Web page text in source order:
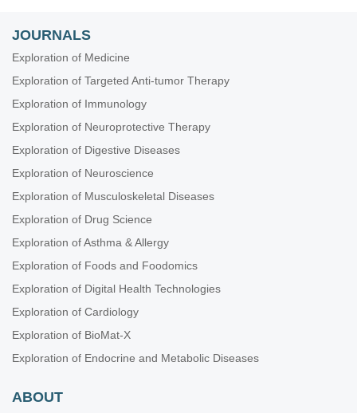
JOURNALS
Exploration of Medicine
Exploration of Targeted Anti-tumor Therapy
Exploration of Immunology
Exploration of Neuroprotective Therapy
Exploration of Digestive Diseases
Exploration of Neuroscience
Exploration of Musculoskeletal Diseases
Exploration of Drug Science
Exploration of Asthma & Allergy
Exploration of Foods and Foodomics
Exploration of Digital Health Technologies
Exploration of Cardiology
Exploration of BioMat-X
Exploration of Endocrine and Metabolic Diseases
ABOUT